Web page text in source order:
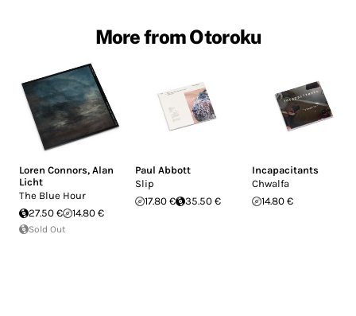
More from Otoroku
Loren Connors, Alan
Licht
The Blue Hour
27.50 €
14.80 €
Sold Out
Paul Abbott
Slip
17.80 €
35.50 €
Incapacitants
Chwalfa
14.80 €